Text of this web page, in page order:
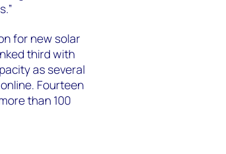
for new solar
third with
as several
Fourteen
than 100